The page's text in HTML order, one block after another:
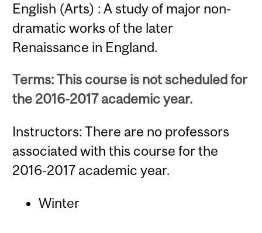
English (Arts) : A study of major non-
dramatic works of the later
Renaissance in England.
Terms: This course is not scheduled for
the 2016-2017 academic year.
Instructors: There are no professors
associated with this course for the
2016-2017 academic year.
Winter